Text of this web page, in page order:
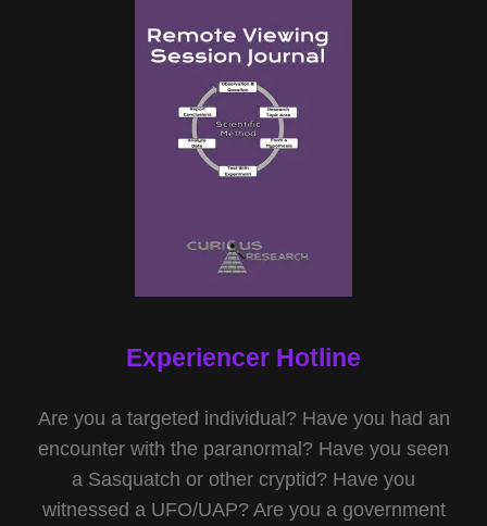
Experiencer Hotline
Are you a targeted individual? Have you had an
encounter with the paranormal? Have you seen
a Sasquatch or other cryptid? Have you
witnessed a UFO/UAP? Are you a government